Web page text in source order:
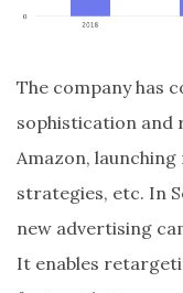
The company has
sophistication and
Amazon,
strategies, etc. In
new advertising
It enables